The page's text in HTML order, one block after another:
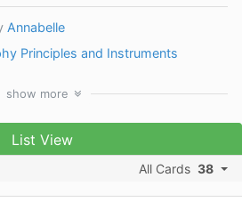
Annabelle
Principles and Instruments
show more
List View
All Cards 38